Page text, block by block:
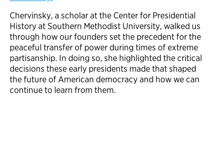
Chervinsky, a scholar at the Center for Presidential
History at Southern Methodist University, walked us
through how our founders set the precedent for the
peaceful transfer of power during times of extreme
partisanship. In doing so, she highlighted the critical
decisions these early presidents made that shaped
the future of American democracy and how we can
continue to learn from them.